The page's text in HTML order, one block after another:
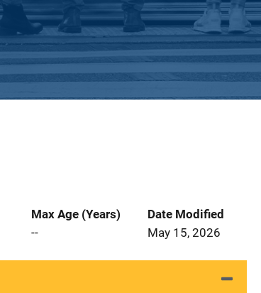
Max Age (Years)
--
Date Modified
May 15, 2026